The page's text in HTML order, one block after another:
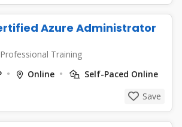
Azure Administrator
Professional Training
Online
Self-Paced Online
Save